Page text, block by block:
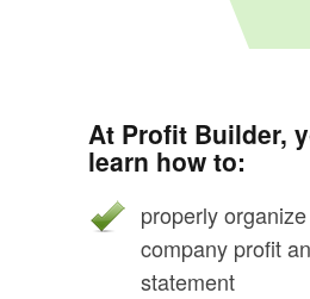
At Profit Builder,
learn how to:
properly
company profit
statement